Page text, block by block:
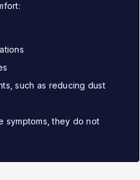
such as reducing dust
symptoms, they do not